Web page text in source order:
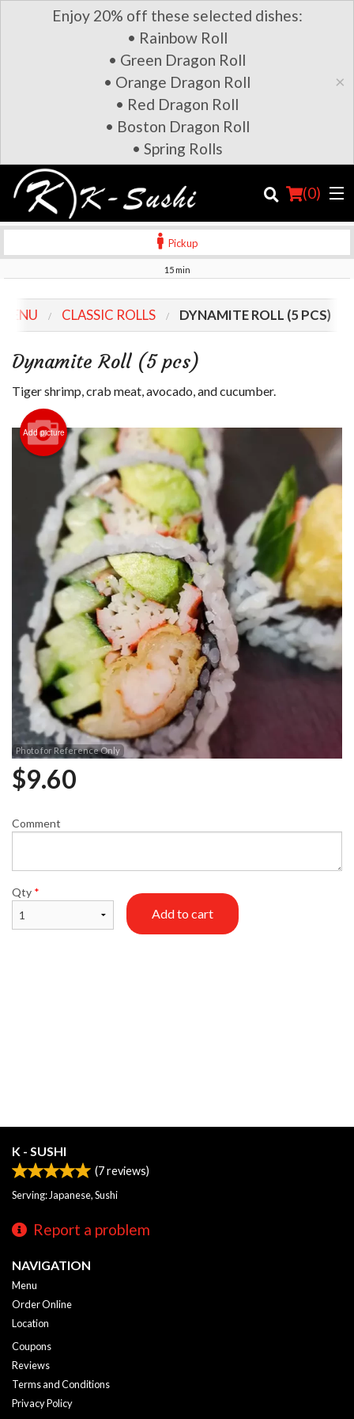
Enjoy 20% off these selected dishes:
• Rainbow Roll
• Green Dragon Roll
• Orange Dragon Roll
• Red Dragon Roll
• Boston Dragon Roll
• Spring Rolls
×
(0)
Order Online
Location
Login
Registration
Cart (0)
Search
Pickup
15 min
CLASSIC ROLLS DYNAMITE ROLL (5 PCS)
Dynamite Roll (5 pcs)
Tiger shrimp, crab meat, avocado, and cucumber.
Add picture
Photo for Reference Only
$9.60
Comment
Qty *
Add to cart
K - SUSHI
(7reviews)
Serving: Japanese, Sushi
Report a problem
NAVIGATION
Menu
Order Online
Location
Coupons
Reviews
Terms and Conditions
Privacy Policy